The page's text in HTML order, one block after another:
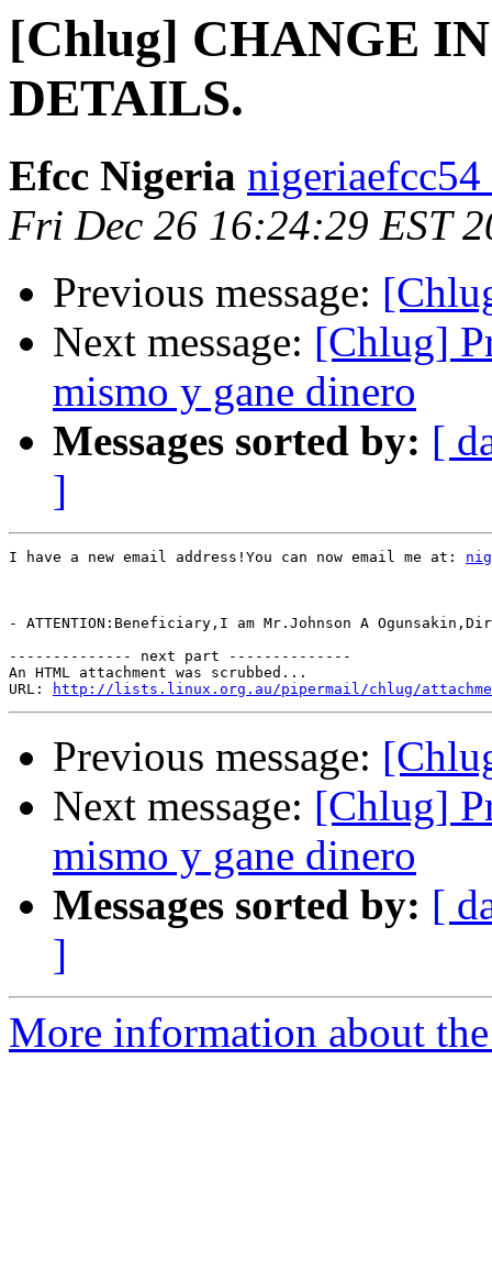
[Chlug] CHANGE
DETAILS.
Efcc Nigeria
Fri Dec 26 16:24:29 EST
Previous message:
Next message: [Chlug]
mismo y gane dinero
Messages sorted by: [
]
I have a new email address!You can now email me at:
- ATTENTION:Beneficiary,I am Mr.Johnson A
-------------- next part --------------
An HTML attachment was scrubbed...
URL:
http://lists.linux.org.au/pipermail/chlug/
Previous message:
Next message: [Chlug]
mismo y gane dinero
Messages sorted by: [
]
More information about